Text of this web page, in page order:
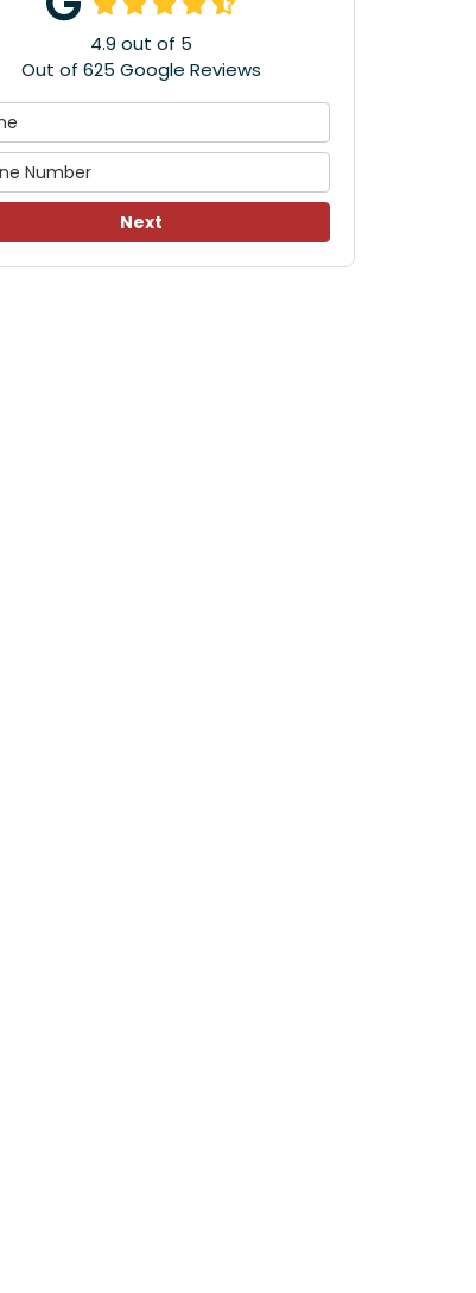
4.9 out of 5
Out of 625 Google Reviews
Next